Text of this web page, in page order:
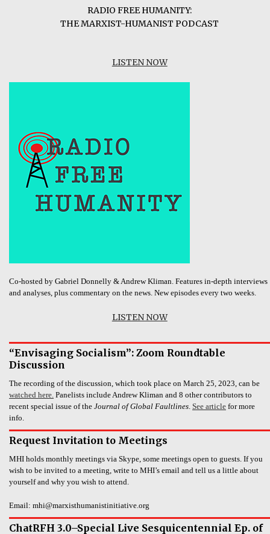
RADIO FREE HUMANITY:
THE MARXIST-HUMANIST PODCAST
LISTEN NOW
Co-hosted by Gabriel Donnelly & Andrew Kliman. Features in-depth interviews
and analyses, plus commentary on the news. New episodes every two weeks.
LISTEN NOW
“Envisaging Socialism”: Zoom Roundtable
Discussion
The recording of the discussion, which took place on March 25, 2023, can be
watched here. Panelists include Andrew Kliman and 8 other contributors to
recent special issue of the Journal of Global Faultlines. See article for more
info.
Request Invitation to Meetings
MHI holds monthly meetings via Skype, some meetings open to guests. If you
wish to be invited to a meeting, write to MHI’s email and tell us a little about
yourself and why you wish to attend.
Email: mhi@marxisthumanistinitiative.org
ChatRFH 3.0–Special Live Sesquicentennial Ep. of